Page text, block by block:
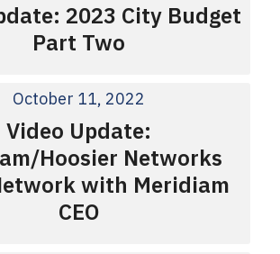
2023 City Budget
Part Two
October 11, 2022
Video Update:
Hoosier Networks
with Meridiam
CEO